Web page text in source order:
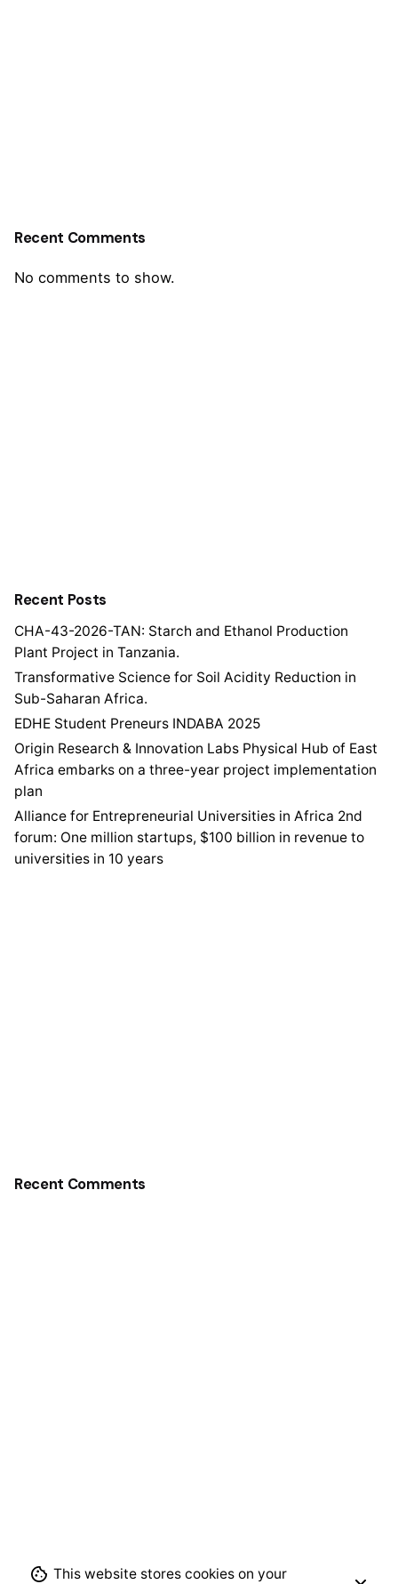
Recent Comments
No comments to show.
Recent Posts
CHA-43-2026-TAN: Starch and Ethanol Production
Plant Project in Tanzania.
Transformative Science for Soil Acidity Reduction in
Sub-Saharan Africa.
EDHE Student Preneurs INDABA 2025
Origin Research & Innovation Labs Physical Hub of East
Africa embarks on a three-year project implementation
plan
Alliance for Entrepreneurial Universities in Africa 2nd
forum: One million startups, $100 billion in revenue to
universities in 10 years
Recent Comments
This website stores cookies on your